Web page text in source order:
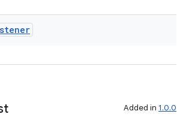
Added in 1.0.0